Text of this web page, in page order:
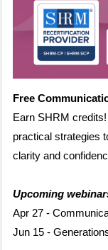
Free
Earn SHRM
practical strategies
clarity and
Upcoming
Apr 27 -
Jun 15 -